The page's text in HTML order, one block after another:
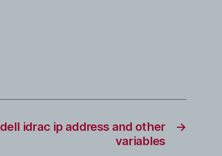
→
idrac ip address and other
variables